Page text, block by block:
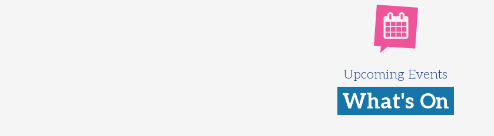
Upcoming Events
What's On